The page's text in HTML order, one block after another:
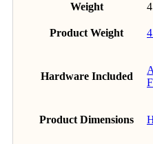
Weight
Product Weight
Hardware Included
Product Dimensions